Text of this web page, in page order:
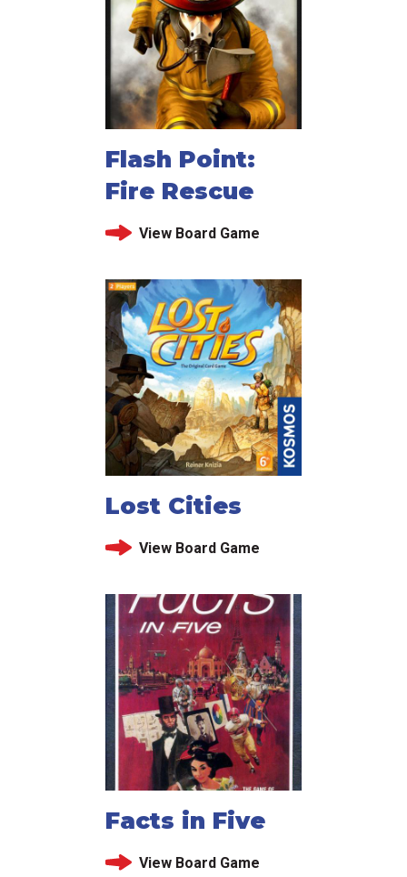
Flash Point:
Fire Rescue
View Board Game
Lost Cities
View Board Game
Facts in Five
View Board Game